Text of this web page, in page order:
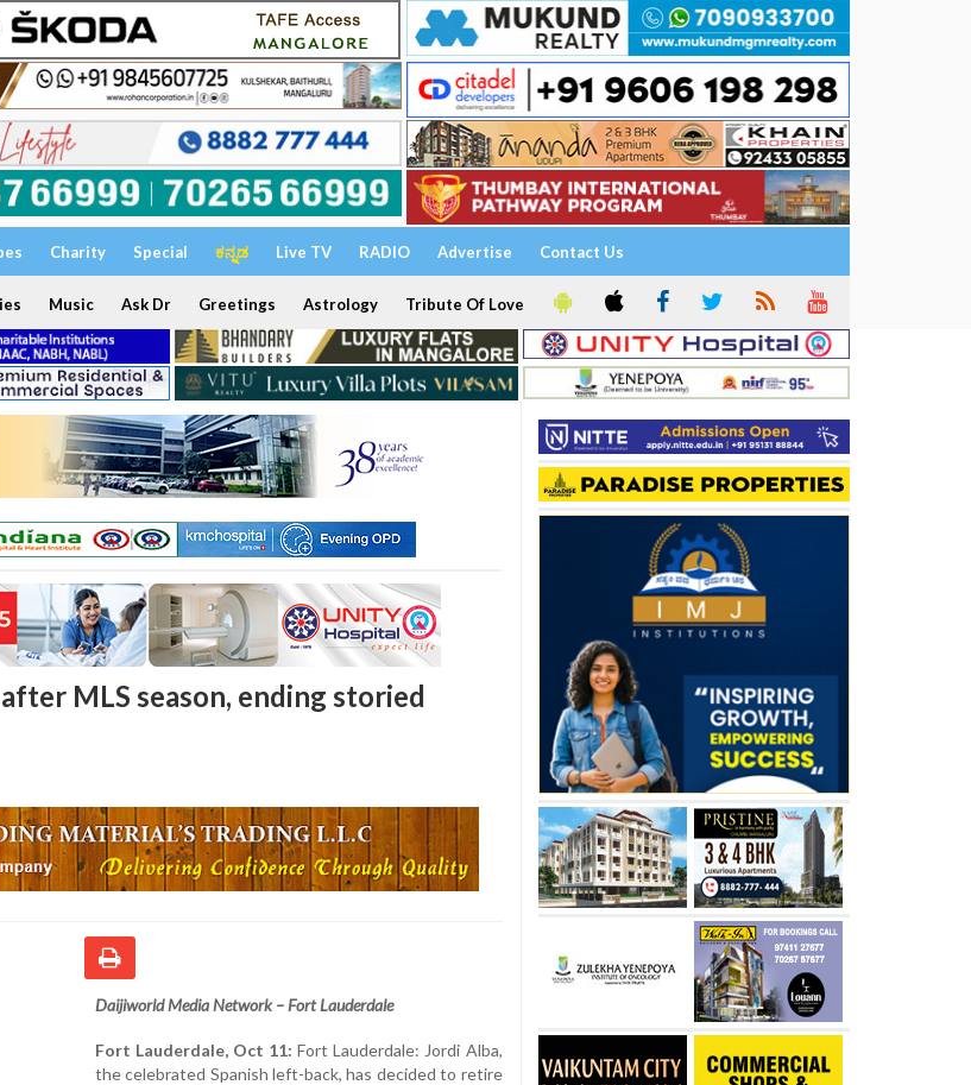
Charity Special ಕನ್ನಡ Live TV RADIO Advertise Contact Us
Music Ask Dr Greetings Astrology Tribute Of Love
MLS season, ending storied
Daijiworld Media Network – Fort Lauderdale
Fort Lauderdale, Oct 11: Fort Lauderdale: Jordi Alba,
the celebrated Spanish left-back, has decided to retire